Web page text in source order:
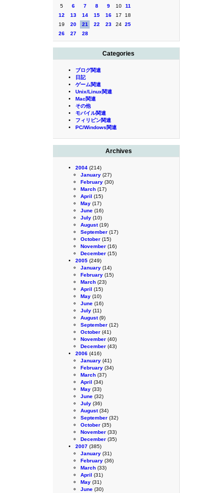
5
6 7 8 9 10
11
12
13 14 15 16 17
18
19
20 21 22 23 24 25
26
27 28
Categories
ブログ関連
日記
ゲーム関連
Unix/Linux関連
Mac関連
その他
モバイル関連
フィリピン関連
PC/Windows関連
Archives
2004 (214)
January (27)
February (30)
March (17)
April (15)
May (17)
June (16)
July (10)
August(19)
September (17)
October (15)
November (16)
December (15)
2005 (249)
January (14)
February (15)
March (23)
April (15)
May (10)
June (16)
July (11)
August(9)
September (12)
October (41)
November (40)
December (43)
2006 (416)
January (41)
February (34)
March (37)
April (34)
May (33)
June (32)
July (36)
August(34)
September (32)
October (35)
November (33)
December (35)
2007 (385)
January (31)
February (36)
March (33)
April (31)
May (31)
June (30)